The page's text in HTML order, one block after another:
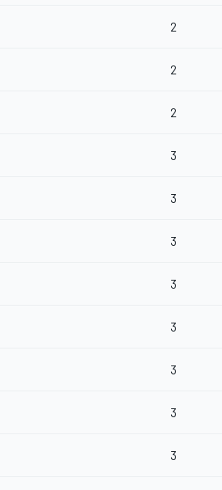
2
2
2
3
3
3
3
3
3
3
3